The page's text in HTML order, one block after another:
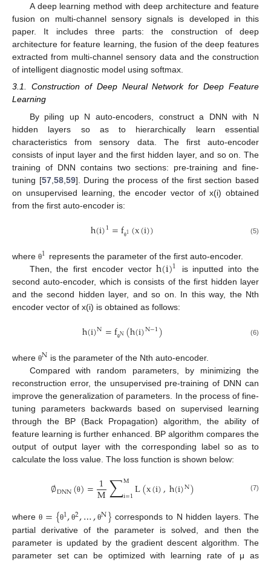
A deep learning method with deep architecture and feature
fusion on multi-channel sensory signals is developed in this
paper. It includes three parts: the construction of deep
architecture for feature learning, the fusion of the deep features
extracted from multi-channel sensory data and the construction
of intelligent diagnostic model using softmax.
3.1. Construction of Deep Neural Network for Deep Feature
Learning
By piling up N auto-encoders, construct a DNN with N
hidden layers so as to hierarchically learn essential
characteristics from sensory data. The first auto-encoder
consists of input layer and the first hidden layer, and so on. The
training of DNN contains two sections: pre-training and fine-
tuning [57, 58, 59]. During the process of the first section based
on unsupervised learning, the encoder vector of x(i) obtained
from the first auto-encoder is:
h(i)1=fθ1(x(i)) (5)
where θ1 represents the parameter of the first auto-encoder.
Then, the first encoder vectorh(i)1
is inputted into the
second auto-encoder, which is consists of the first hidden layer
and the second hidden layer, and so on. In this way, the Nth
encoder vector of x(i) is obtained as follows:
h(i)N=fθN(h(i)N−1) (6)
where θN is the parameter of the Nth auto-encoder.
Compared with random parameters, by minimizing the
reconstruction error, the unsupervised pre-training of DNN can
improve the generalization of parameters. In the process of fine-
tuning parameters backwards based on supervised learning
through the BP (Back Propagation) algorithm, the ability of
feature learning is further enhanced. BP algorithm compares the
output of output layer with the corresponding label so as to
calculate the loss value. The loss function is shown below:
∅DNN(θ)=1
M∑M
i=1L(x(i),h(i)N) (7)
whereθ ={θ1, θ2,…, θN} corresponds to N hidden layers. The
partial derivative of the parameter is solved, and then the
parameter is updated by the gradient descent algorithm. The
parameter set can be optimized with learning rate of μ as